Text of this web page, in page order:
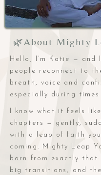
🌿About Mighty
Hello, I’m Katie — and
people reconnect to
breath, voice and
especially during times
I know what it feels
chapters — gently,
with a leap of faith you
coming. Mighty Leap
born from exactly
big transitions, and